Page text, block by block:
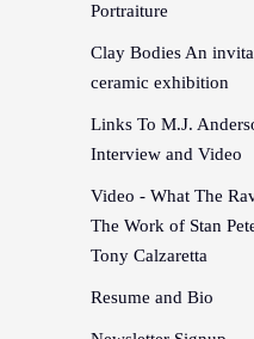
Portraiture
Clay Bodies An
ceramic exhibition
Links To M.J.
Interview and Video
Video - What The
The Work of Stan
Tony Calzaretta
Resume and Bio